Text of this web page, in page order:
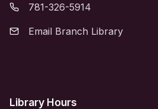
781-326-5914
Email Branch Library
Library Hours